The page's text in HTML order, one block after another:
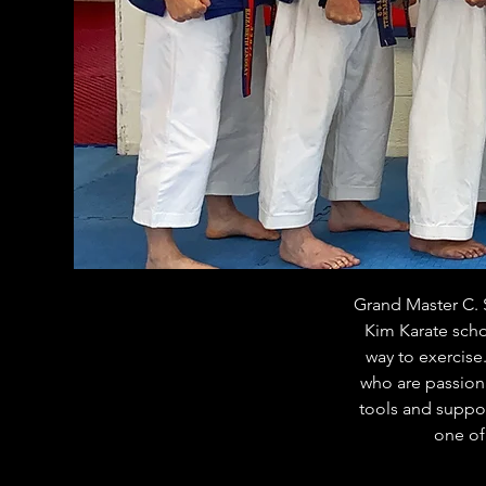
Grand Master C.
Kim Karate
way to
who are
tools and
one